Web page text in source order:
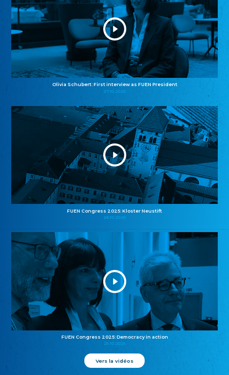
Olivia Schubert: First interview as FUEN President
27.10.2025
FUEN Congress 2025: Kloster Neustift
26.10.2025
FUEN Congress 2025: Democracy in action
25.10.2025
Vers la vidéos